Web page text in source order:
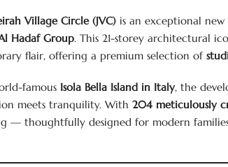
Village Circle (JVC) is an exceptional
Hadaf Group. This 21-storey architectural
flair, offering a premium selection of
famous Isola Bella Island in Italy, the
meets tranquility. With 204 meticulously
— thoughtfully designed for modern